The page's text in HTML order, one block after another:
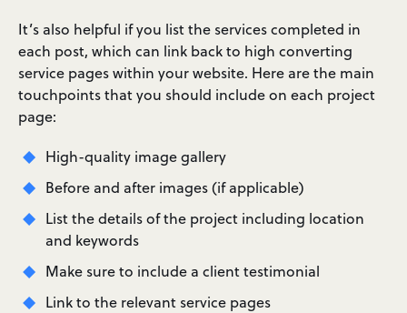
It’s also helpful if you list the services completed in
each post, which can link back to high converting
service pages within your website. Here are the main
touchpoints that you should include on each project
page:
High-quality image gallery
Before and after images (if applicable)
List the details of the project including location
and keywords
Make sure to include a client testimonial
Link to the relevant service pages